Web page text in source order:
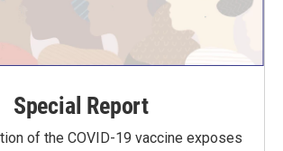
Special Report
of the COVID-19 vaccine exposes